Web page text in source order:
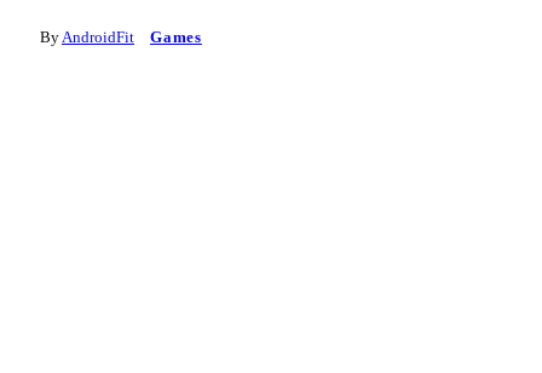
By AndroidFit Games